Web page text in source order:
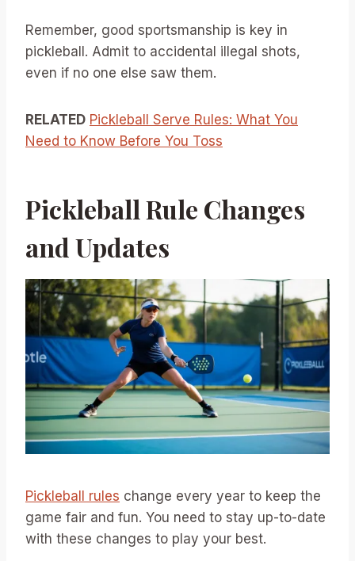
Remember, good sportsmanship is key in
pickleball. Admit to accidental illegal shots,
even if no one else saw them.
RELATED Pickleball Serve Rules: What You
Need to Know Before You Toss
Pickleball Rule Changes
and Updates
Pickleball rules change every year to keep the
game fair and fun. You need to stay up-to-date
with these changes to play your best.